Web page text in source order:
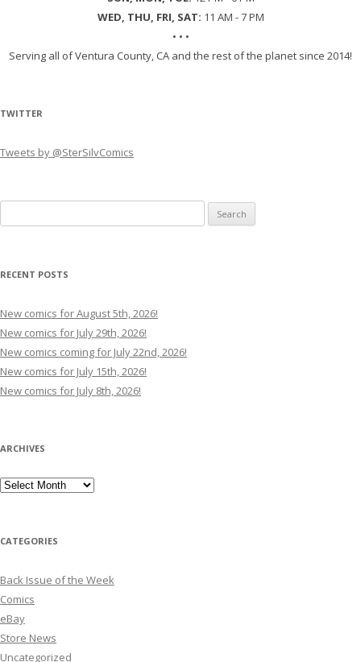
WED, THU, FRI, SAT: 11 AM - 7 PM
• • •
Serving all of Ventura County, CA and the rest of the planet since 2014!
TWITTER
Tweets by @SterSilvComics
for:
RECENT POSTS
New comics for August 5th, 2026!
New comics for July 29th, 2026!
New comics coming for July 22nd, 2026!
New comics for July 15th, 2026!
New comics for July 8th, 2026!
ARCHIVES
Archives
CATEGORIES
Back Issue of the Week
Comics
eBay
Store News
Uncategorized